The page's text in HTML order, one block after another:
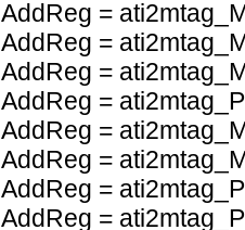
AddReg =
AddReg =
AddReg =
AddReg =
AddReg =
AddReg =
AddReg =
AddReg =